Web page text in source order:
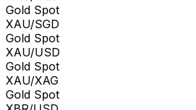
Gold Spot
XAU/SGD
Gold Spot
XAU/USD
Gold Spot
XAU/XAG
Gold Spot